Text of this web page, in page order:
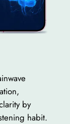
by
habit.